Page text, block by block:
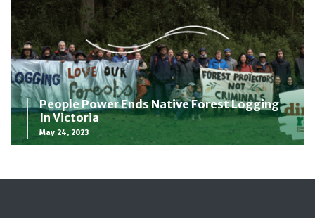
People Power Ends Native Forest Logging
In Victoria
May 24, 2023